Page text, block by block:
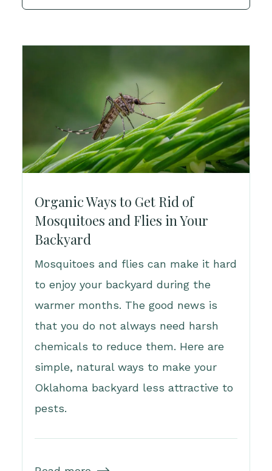
Organic Ways to Get Rid of
Mosquitoes and Flies in Your
Backyard
Mosquitoes and flies can make it hard
to enjoy your backyard during the
warmer months. The good news is
that you do not always need harsh
chemicals to reduce them. Here are
simple, natural ways to make your
Oklahoma backyard less attractive to
pests.